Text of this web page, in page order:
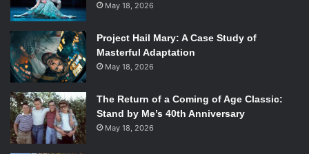
May 18, 2026
Project Hail Mary: A Case Study of
Masterful Adaptation
May 18, 2026
The Return of a Coming of Age Classic:
Stand by Me’s 40th Anniversary
May 18, 2026